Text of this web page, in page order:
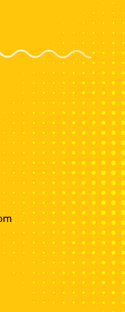
Laa Nie!